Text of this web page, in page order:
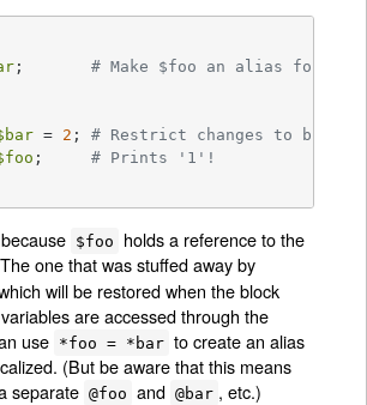
; # Make $foo an alias for
= 2 ; # Restrict changes to block
; # Prints '1'!
$foo holds a reference to the
one that was stuffed away by
will be restored when the block
are accessed through the
use *foo = *bar to create an alias
(But be aware that this means
separate @foo and @bar , etc.)